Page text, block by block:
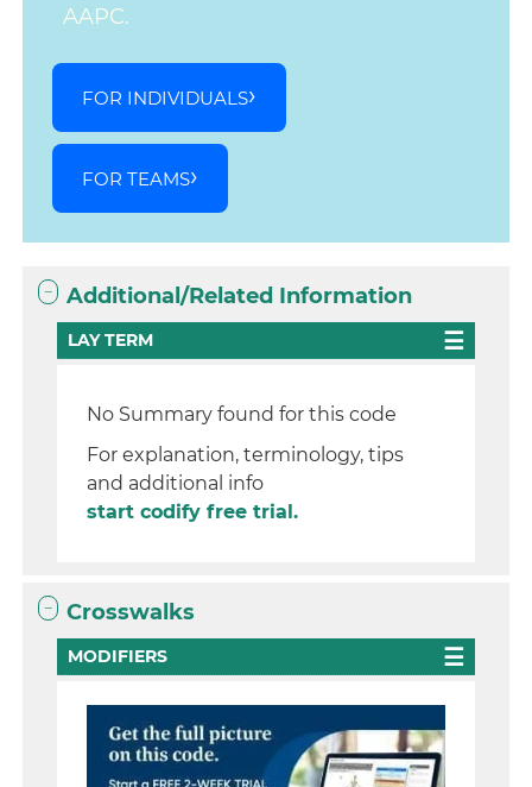
AAPC.
FOR INDIVIDUALS
FOR TEAMS
Additional/Related Information
LAY TERM
No Summary found for this code
For explanation, terminology, tips
and additional info
start codify free trial.
Crosswalks
MODIFIERS